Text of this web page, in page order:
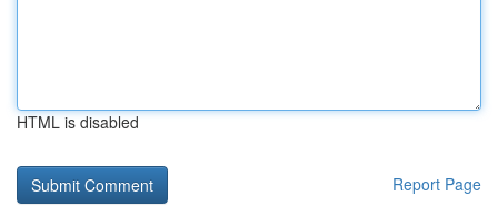
HTML is disabled
Report Page